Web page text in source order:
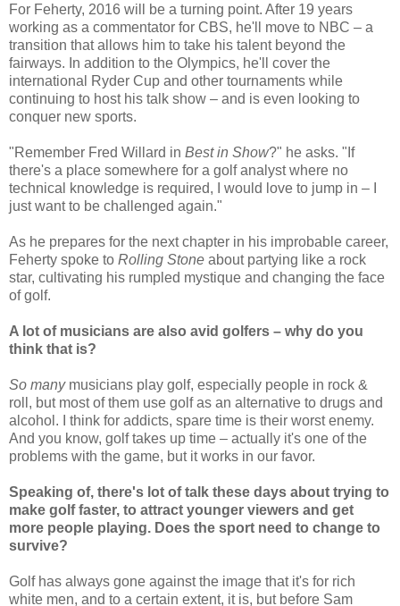
For Feherty, 2016 will be a turning point. After 19 years
working as a commentator for CBS, he'll move to NBC – a
transition that allows him to take his talent beyond the
fairways. In addition to the Olympics, he'll cover the
international Ryder Cup and other tournaments while
continuing to host his talk show – and is even looking to
conquer new sports.
"Remember Fred Willard in Best in Show?" he asks. "If
there's a place somewhere for a golf analyst where no
technical knowledge is required, I would love to jump in – I
just want to be challenged again."
As he prepares for the next chapter in his improbable career,
Feherty spoke to Rolling Stone about partying like a rock
star, cultivating his rumpled mystique and changing the face
of golf.
A lot of musicians are also avid golfers – why do you
think that is?
So manymusicians play golf, especially people in rock &
roll, but most of them use golf as an alternative to drugs and
alcohol. I think for addicts, spare time is their worst enemy.
And you know, golf takes up time – actually it's one of the
problems with the game, but it works in our favor.
Speaking of, there's lot of talk these days about trying to
make golf faster, to attract younger viewers and get
more people playing. Does the sport need to change to
survive?
Golf has always gone against the image that it's for rich
white men, and to a certain extent, it is, but before Sam